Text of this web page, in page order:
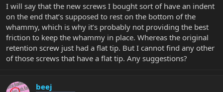
I will say that the new screws I bought sort of have an indent
on the end that’s supposed to rest on the bottom of the
whammy, which is why it’s probably not providing the best
friction to keep the whammy in place. Whereas the original
retention screw just had a flat tip. But I cannot find any other
of those screws that have a flat tip. Any suggestions?
beej